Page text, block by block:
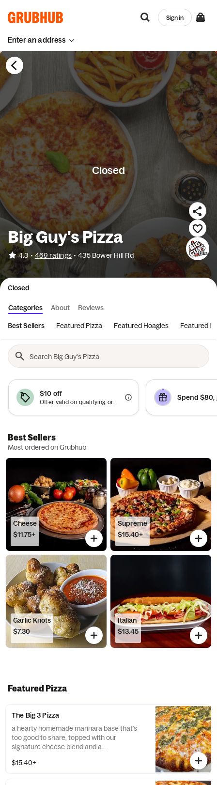
Enter an address
Sign in
Closed
Big Guy's Pizza
4.3 • 469 ratings • 435 Bower Hill Rd
Closed
Categories About Reviews
Best Sellers Featured Pizza Featured Hoagies Featured
$10 off
Offer valid on qualifying orders of $50 or more.
Spend $80,
Best Sellers
Most ordered on Grubhub
Cheese
$11.75+
Supreme
$15.40+
Garlic Knots
$7.30
Italian
$13.45
Featured Pizza
The Big 3 Pizza
a hearty homemade marinara base that’s
too good to share, topped with our
signature cheese blend and a
vodka sauce, all strutting its stuff on our
$15.40+